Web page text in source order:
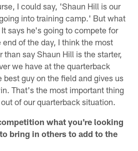
I could say, 'Shaun Hill is our
into training camp.' But what
says he's going to compete for
of the day, I think the most
than say Shaun Hill is the starter,
we have at the quarterback
best guy on the field and gives us
That's the most important thing
of our quarterback situation.
what you're looking
bring in others to add to the